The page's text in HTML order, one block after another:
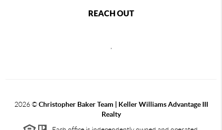
REACH OUT
2026©Christopher Baker Team | Keller Williams Advantage III
Realty